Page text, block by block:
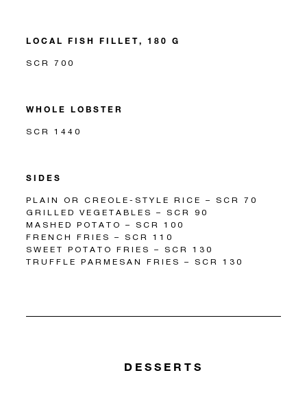
LOCAL FISH FILLET, 180 G
SCR 700
WHOLE LOBSTER
SCR 1440
SIDES
PLAIN OR CREOLE-STYLE RICE – SCR 70
GRILLED VEGETABLES – SCR 90
MASHED POTATO – SCR 100
FRENCH FRIES – SCR 110
SWEET POTATO FRIES – SCR 130
TRUFFLE PARMESAN FRIES – SCR 130
DESSERTS